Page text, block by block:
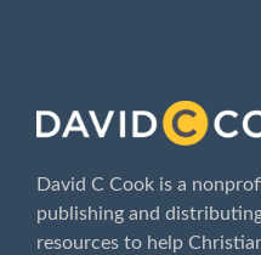
David C Cook is a
publishing and
resources to help